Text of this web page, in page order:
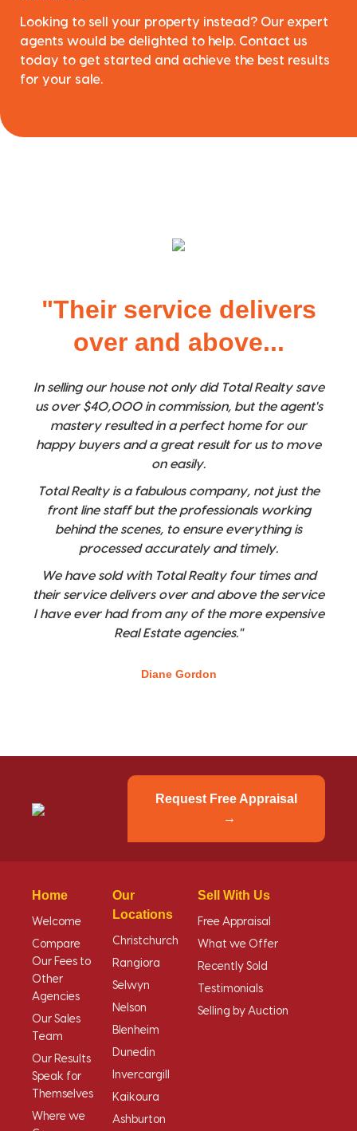
Looking to sell your property instead? Our expert
agents would be delighted to help. Contact us
today to get started and achieve the best results
for your sale.
"Their service delivers
over and above...
In selling our house not only did Total Realty save
us over $40,000 in commission, but the agent's
mastery resulted in a perfect home for our
happy buyers and a great result for us to move
on easily.
Total Realty is a fabulous company, not just the
front line staff but the professionals working
behind the scenes, to ensure everything is
processed accurately and timely.
We have sold with Total Realty four times and
their service delivers over and above the service
I have ever had from any of the more expensive
Real Estate agencies."
Diane Gordon
Request Free Appraisal
Home
Welcome
Compare
Our Fees to
Other
Agencies
Our Sales
Team
Our Results
Speak for
Themselves
Where we
Our
Locations
Christchurch
Rangiora
Selwyn
Nelson
Blenheim
Dunedin
Invercargill
Kaikoura
Ashburton
Sell With Us
Free Appraisal
What we Offer
Recently Sold
Testimonials
Selling by Auction